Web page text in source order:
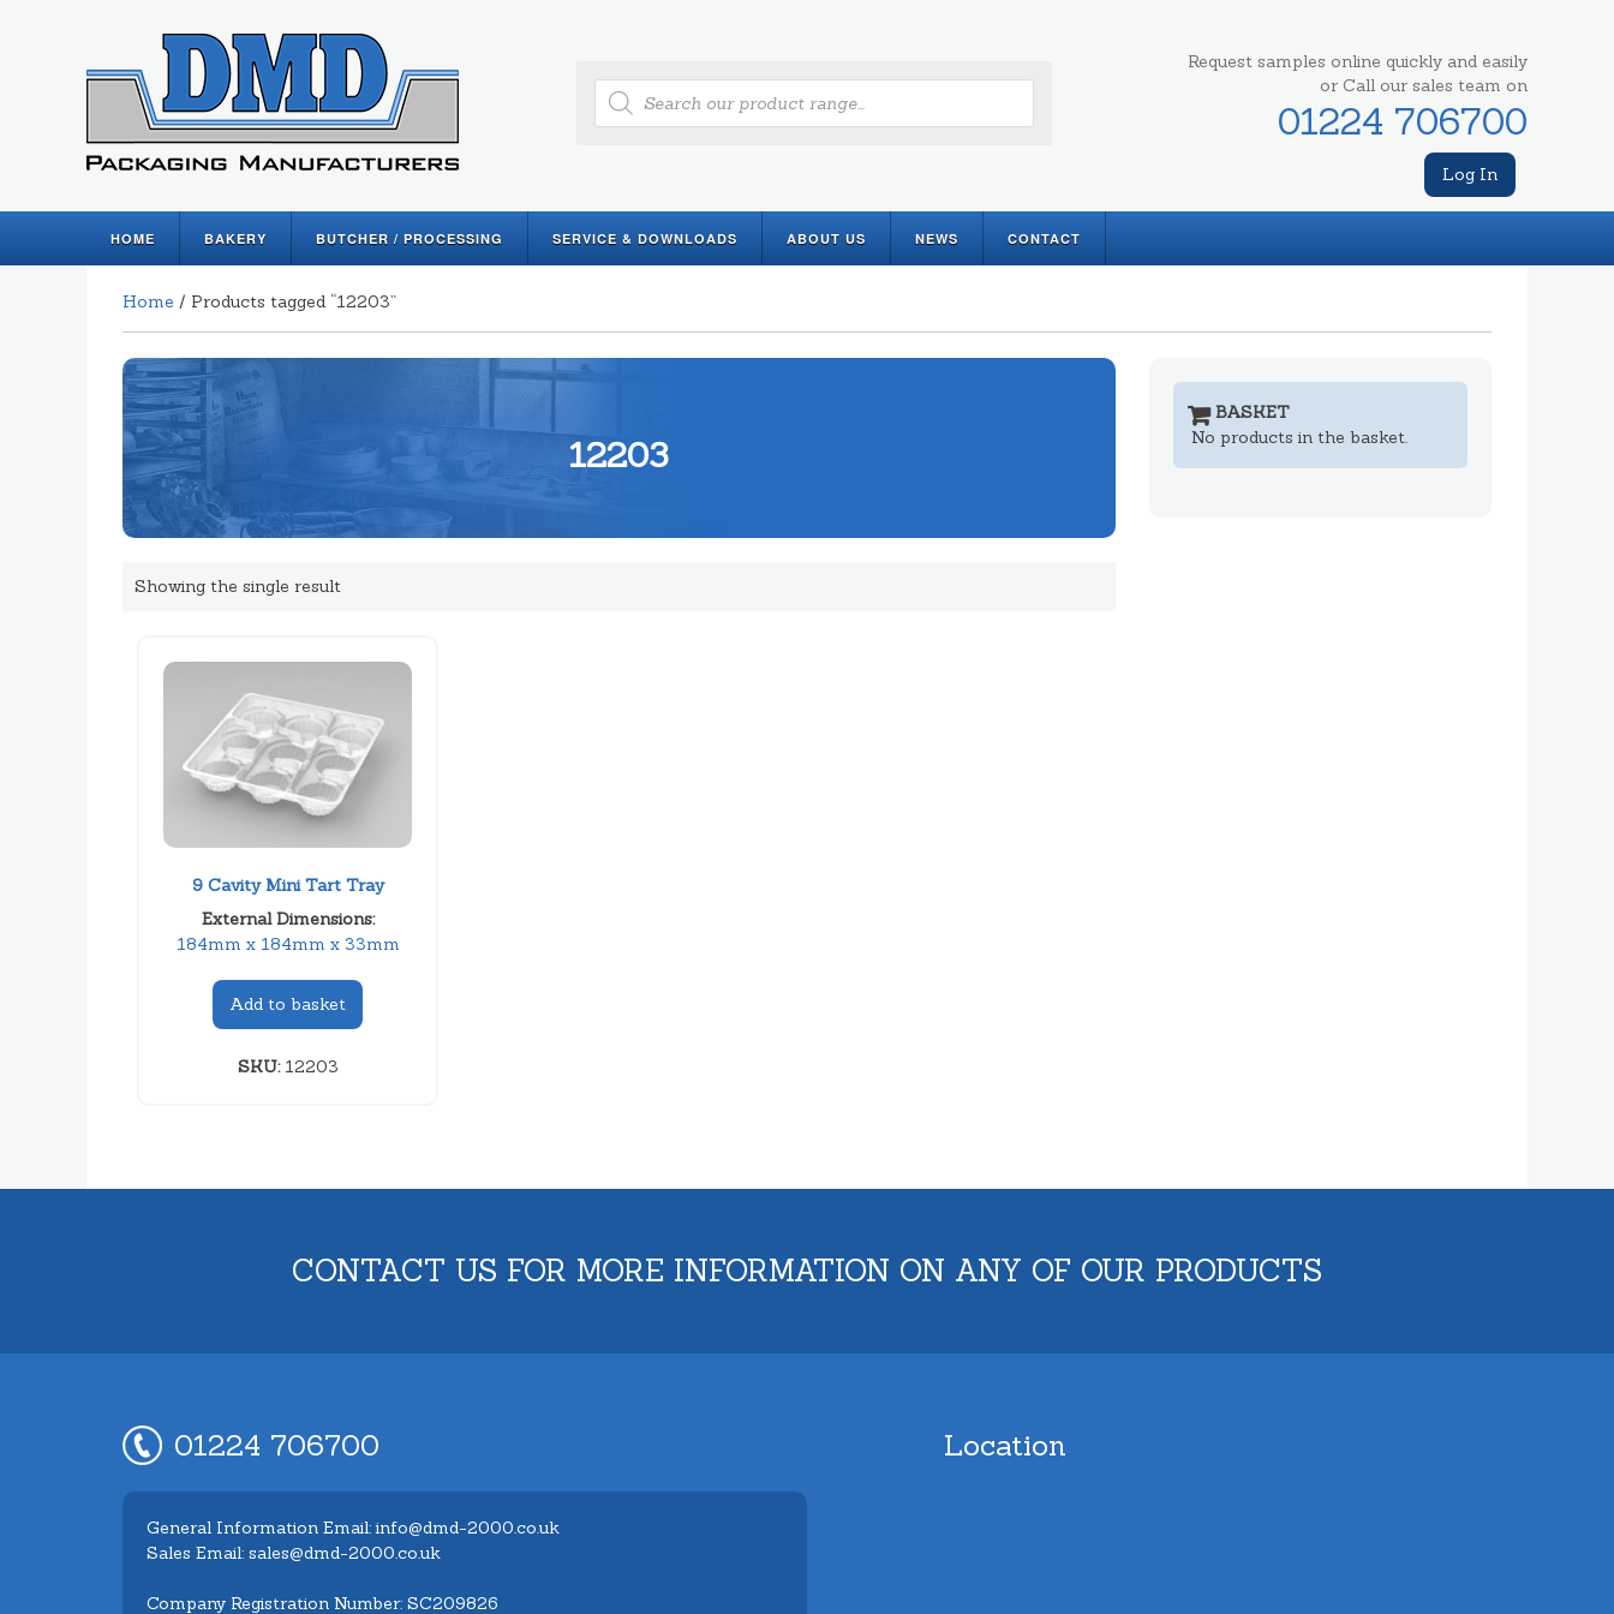
Products
search
Request samples online quickly and easily
or Call our sales team on
01224 706700
Log In
HOME BAKERY BUTCHER / PROCESSING SERVICE & DOWNLOADS ABOUT US NEWS CONTACT
Home / Products tagged “12203”
12203
Showing the single result
9 Cavity Mini Tart Tray
External Dimensions:
184mm x 184mm x 33mm
Add to basket
SKU:12203
BASKET
No products in the basket.
CONTACT US FOR MORE INFORMATION ON ANY OF OUR PRODUCTS
01224 706700
General Information Email: info@dmd-2000.co.uk
Sales Email: sales@dmd-2000.co.uk
Company Registration Number: SC209826
Location